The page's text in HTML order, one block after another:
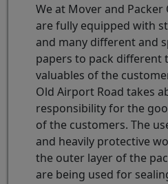
We at Mover and
are fully equipped with
and many different and
papers to pack different
valuables of the
Old Airport Road takes
responsibility for the
of the customers. The
and heavily protective
the outer layer of the
are being used for